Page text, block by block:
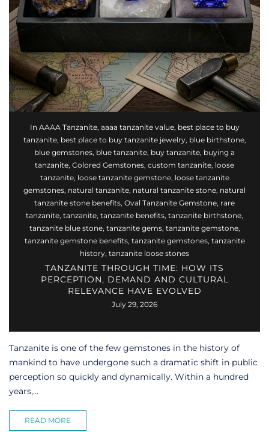
Rose Gold Tanzanite
Gold Tanzanite
In AAAA Tanzanite, aaaa tanzanite value, best place to buy
tanzanite, best place to buy tanzanite jewelry, blue birthstone,
blue gemstones, blue tanzanite, buy tanzanite, buying a
tanzanite, Colored Gemstones, custom tanzanite, loose
tanzanite, loose tanzanite gemstone, loose tanzanite
gemstones, natural tanzanite, natural tanzanite stone, natural
tanzanite stone benefits, Oval Tanzanite Gemstone, rare
tanzanite, tanzanite, tanzanite benefits, tanzanite birthstone,
tanzanite blue stone, tanzanite gems, tanzanite gemstone,
tanzanite gemstone benefits, tanzanite gemstones, tanzanite
history, tanzanite loose stones
TANZANITE THROUGH TIME: HOW ITS
PERCEPTION, DEMAND AND CULTURAL
RELEVANCE HAVE EVOLVED
July 29, 2026
Tanzanite is one of the few gemstones in the history of
mankind to have undergone such a dramatic shift in public
perception so quickly and dynamically. Within a hundred
years,...
READ MORE